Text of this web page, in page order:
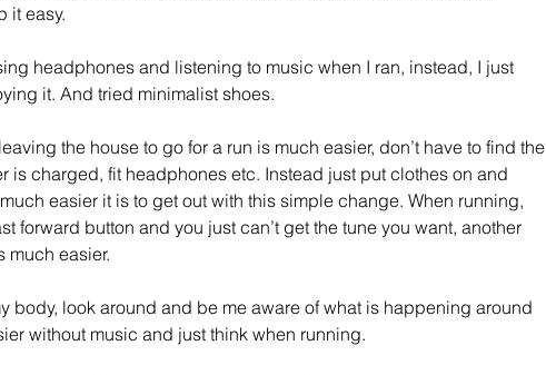
it easy.
headphones and listening to music when I ran, instead, I just
it. And tried minimalist shoes.
the house to go for a run is much easier, don’t have to find the
is charged, fit headphones etc. Instead just put clothes on and
easier it is to get out with this simple change. When running,
forward button and you just can’t get the tune you want, another
much easier.
body, look around and be me aware of what is happening around
without music and just think when running.